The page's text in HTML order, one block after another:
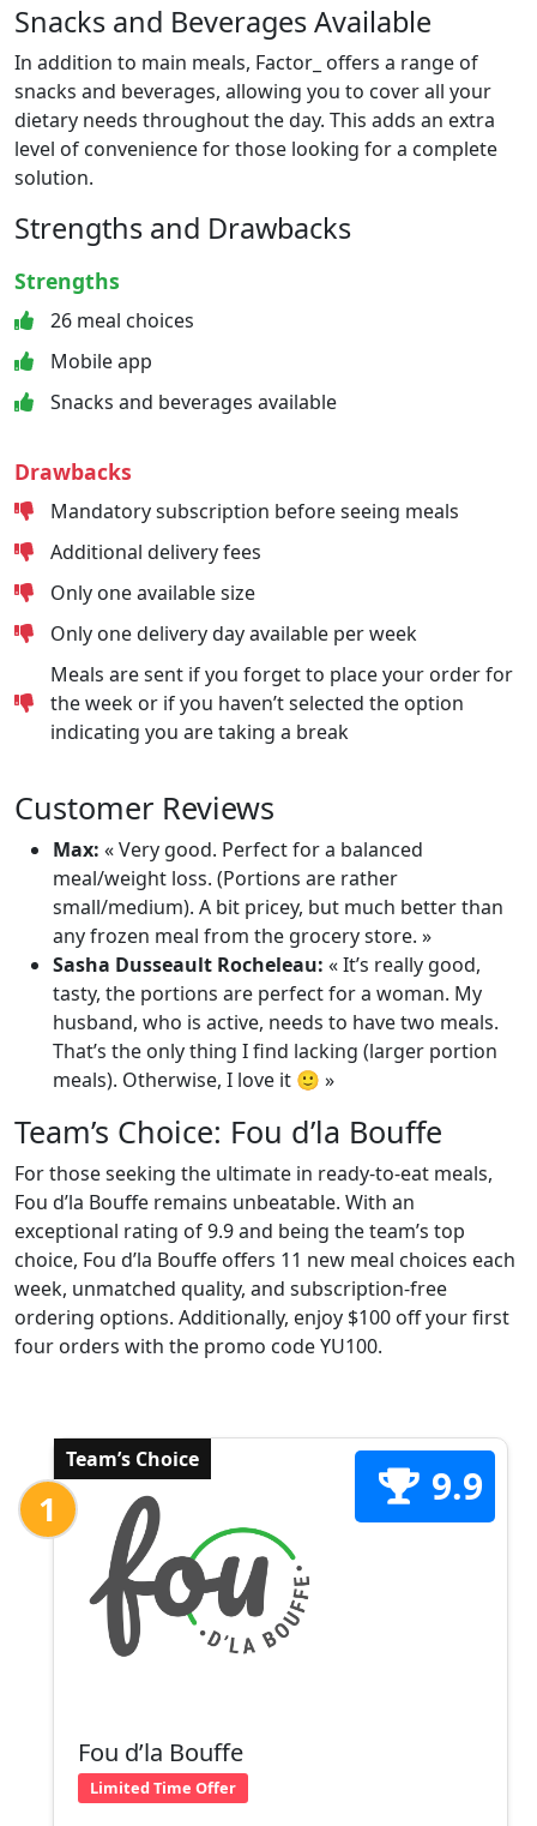
Snacks and Beverages Available
In addition to main meals, Factor_ offers a range of
snacks and beverages, allowing you to cover all your
dietary needs throughout the day. This adds an extra
level of convenience for those looking for a complete
solution.
Strengths and Drawbacks
Strengths
26 meal choices
Mobile app
Snacks and beverages available
Drawbacks
Mandatory subscription before seeing meals
Additional delivery fees
Only one available size
Only one delivery day available per week
Meals are sent if you forget to place your order for
the week or if you haven’t selected the option
indicating you are taking a break
Customer Reviews
Max: « Very good. Perfect for a balanced
meal/weight loss. (Portions are rather
small/medium). A bit pricey, but much better than
any frozen meal from the grocery store. »
Sasha Dusseault Rocheleau: « It’s really good,
tasty, the portions are perfect for a woman. My
husband, who is active, needs to have two meals.
That’s the only thing I find lacking (larger portion
meals). Otherwise, I love it 🙂 »
Team’s Choice: Fou d’la Bouffe
For those seeking the ultimate in ready-to-eat meals,
Fou d’la Bouffe remains unbeatable. With an
exceptional rating of 9.9 and being the team’s top
choice, Fou d’la Bouffe offers 11 new meal choices each
week, unmatched quality, and subscription-free
ordering options. Additionally, enjoy $100 off your first
four orders with the promo code YU100.
Team’s Choice
1 9.9
Fou d’la Bouffe
Limited Time Offer